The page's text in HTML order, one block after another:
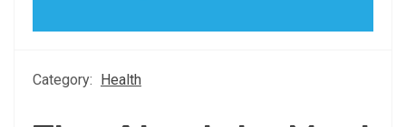
Category: Health